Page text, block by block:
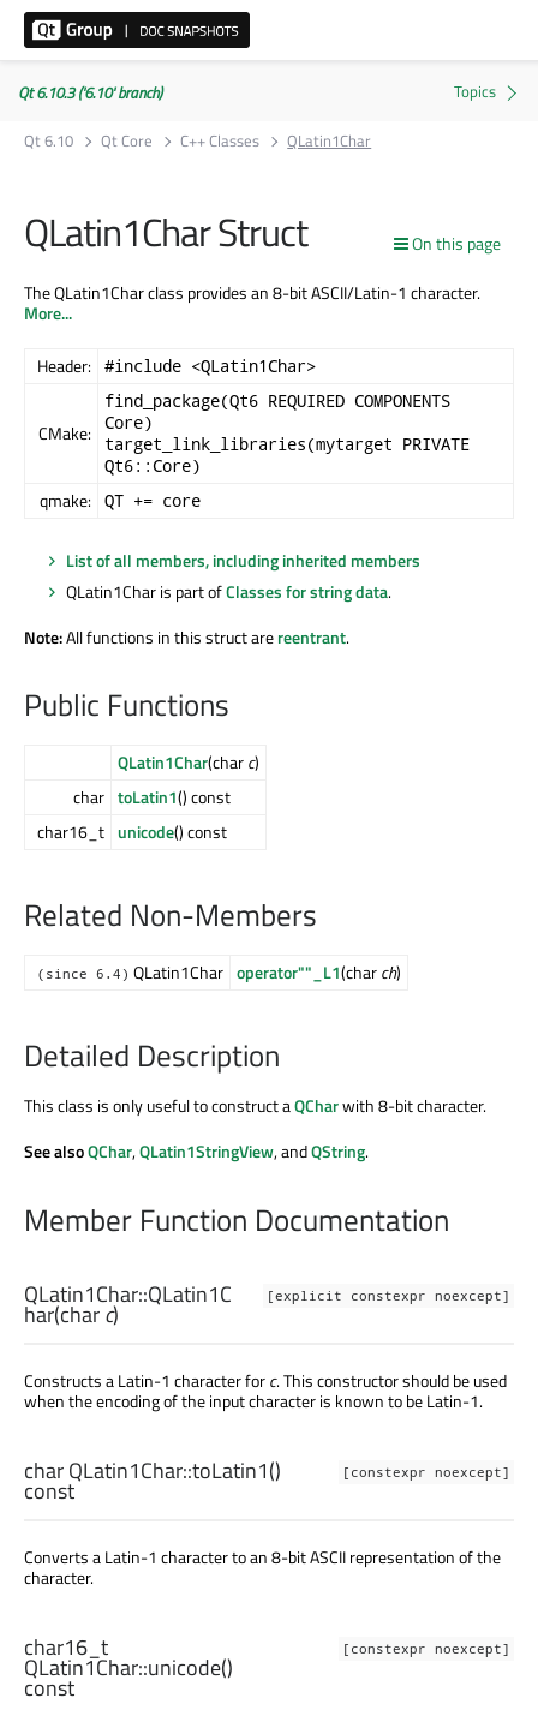
Qt 6.10.3 ('6.10' branch)
Qt 6.10
Qt Core C++ Classes QLatin1Char
On this page
QLatin1Char Struct
The QLatin1Char class provides an 8-bit ASCII/Latin-1 character.
More...
Header: #include <QLatin1Char>
CMake:
find_package(Qt6 REQUIRED COMPONENTS
Core)
target_link_libraries(mytarget PRIVATE
Qt6::Core)
qmake: QT += core
List of all members, including inherited members
QLatin1Char is part ofClasses for string data.
Note:All functions in this struct arereentrant.
Public Functions
QLatin1Char(charc)
char toLatin1() const
char16_t unicode() const
Related Non-Members
(since 6.4) QLatin1Char operator""_L1(charch)
Detailed Description
This class is only useful to construct aQCharwith 8-bit character.
See alsoQChar,QLatin1StringView, andQString.
Member Function Documentation
[explicit constexpr noexcept]
QLatin1Char::QLatin1C
har(charc)
Constructs a Latin-1 character forc. This constructor should be used
when the encoding of the input character is known to be Latin-1.
[constexpr noexcept]
charQLatin1Char::toLatin1()
const
Converts a Latin-1 character to an 8-bit ASCII representation of the
character.
[constexpr noexcept]
char16_t
QLatin1Char::unicode()
const